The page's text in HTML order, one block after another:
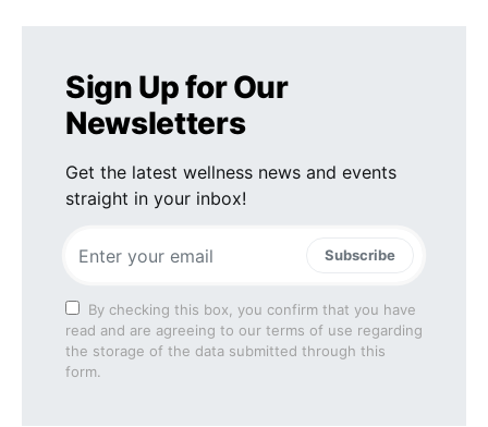
Sign Up for Our
Newsletters
Get the latest wellness news and events
straight in your inbox!
Subscribe
By checking this box, you confirm that you have
read and are agreeing to our terms of use regarding
the storage of the data submitted through this
form.